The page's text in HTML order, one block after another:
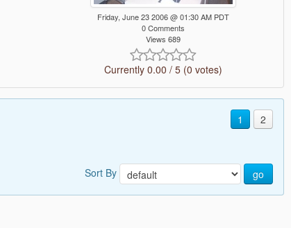
Friday, June 23 2006 @ 01:30 AM PDT
0 Comments
Views 689
Currently 0.00 / 5 (0 votes)
1 2
Sort By go